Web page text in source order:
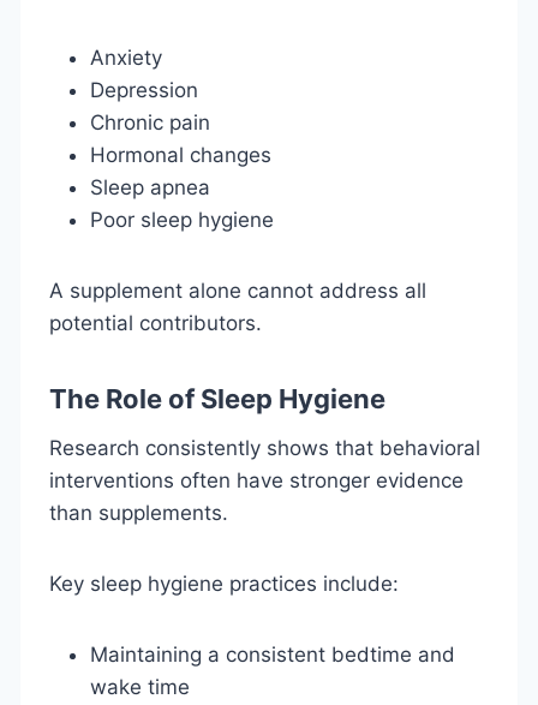
Anxiety
Depression
Chronic pain
Hormonal changes
Sleep apnea
Poor sleep hygiene
A supplement alone cannot address all
potential contributors.
The Role of Sleep Hygiene
Research consistently shows that behavioral
interventions often have stronger evidence
than supplements.
Key sleep hygiene practices include:
Maintaining a consistent bedtime and
wake time